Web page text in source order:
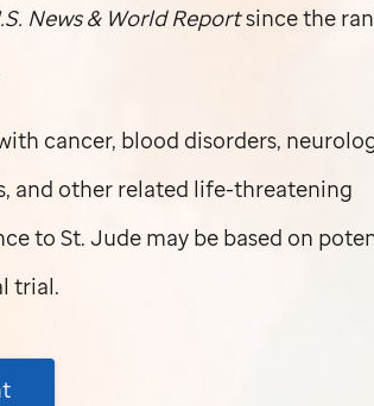
News & World Reportsince the
cancer, blood disorders,
and other related life-threatening
toSt. Jude may be based on
trial.